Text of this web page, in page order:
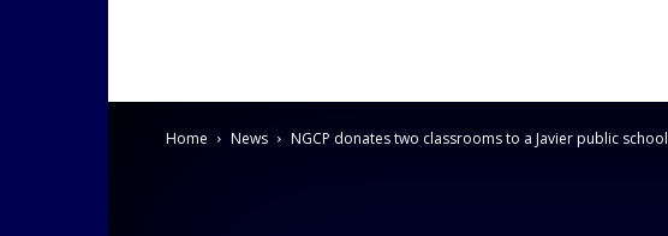
Home News NGCP donates two classrooms to a Javier public school